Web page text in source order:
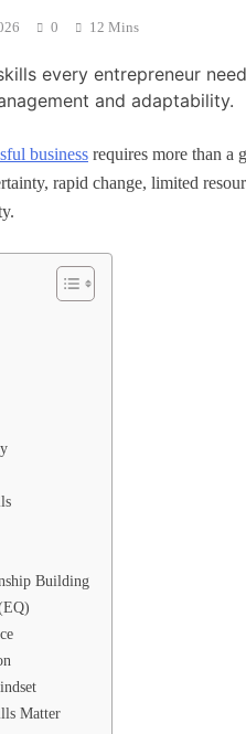
0 12 Mins
business requires more than a
rapid change, limited
Building
Matter
for Beginners
2026